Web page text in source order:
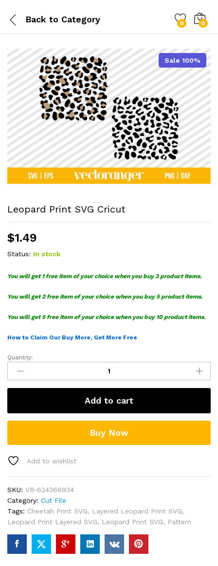
Back to Category 0 0
Sale 100%
Leopard Print SVG Cricut
$1.49
Status: In stock
You will get 1 free item of your choice when you buy 3 product items.
You will get 2 free item of your choice when you buy 5 product items.
You will get 5 free item of your choice when you buy 10 product items.
How to Claim Our Buy More, Get More Free
Leopard
Print
SVG
Cricut
Quantity:
Add to cart
Buy Now
Add to wishlist
SKU: VR-624366934
Category: Cut File
Tags: Cheetah Print SVG, Layered Leopard Print SVG,
Leopard Print Layered SVG, Leopard Print SVG, Pattern